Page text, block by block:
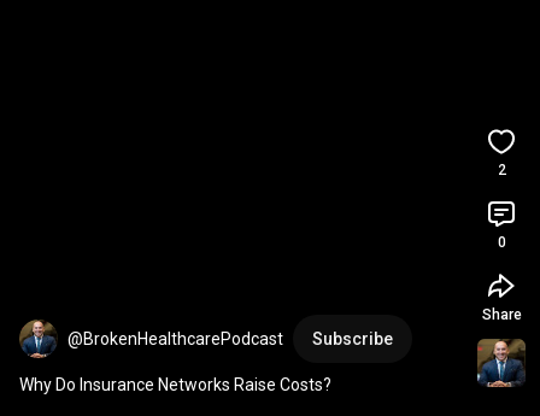
@BrokenHealthcarePodcast Subscribe
Why Do Insurance Networks Raise Costs?
2
0
Share